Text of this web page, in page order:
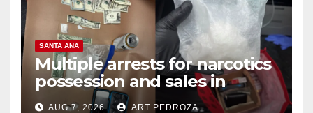
SANTA ANA
Multiple arrests for narcotics
possession and sales in
coastal OC
AUG 7, 2026 ART PEDROZA